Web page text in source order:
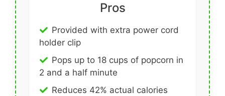
Pros
Provided with extra power cord
holder clip
Pops up to 18 cups of popcorn in
2 and a half minute
Reduces 42% actual calories